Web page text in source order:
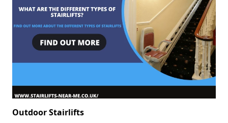
Outdoor Stairlifts